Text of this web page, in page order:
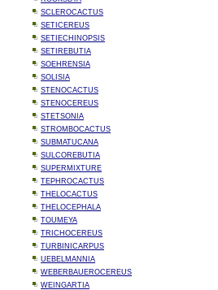
SCLEROCACTUS
SETICEREUS
SETIECHINOPSIS
SETIREBUTIA
SOEHRENSIA
SOLISIA
STENOCACTUS
STENOCEREUS
STETSONIA
STROMBOCACTUS
SUBMATUCANA
SULCOREBUTIA
SUPERMIXTURE
TEPHROCACTUS
THELOCACTUS
THELOCEPHALA
TOUMEYA
TRICHOCEREUS
TURBINICARPUS
UEBELMANNIA
WEBERBAUEROCEREUS
WEINGARTIA